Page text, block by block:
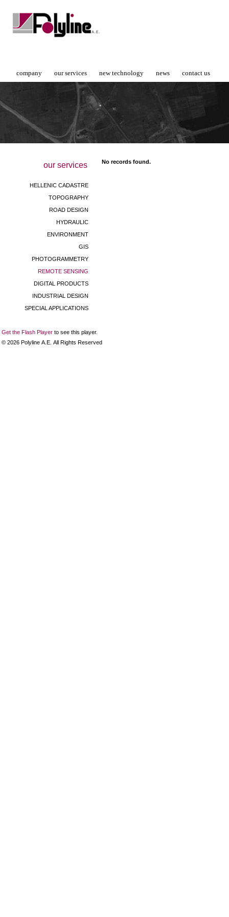
company our services new technology news contact us
our services
HELLENIC CADASTRE
TOPOGRAPHY
ROAD DESIGN
HYDRAULIC
ENVIRONMENT
GIS
PHOTOGRAMMETRY
REMOTE SENSING
DIGITAL PRODUCTS
INDUSTRIAL DESIGN
SPECIAL APPLICATIONS
No records found.
Get the Flash Player to see this player.
© 2026 Polyline Α.Ε. All Rights Reserved